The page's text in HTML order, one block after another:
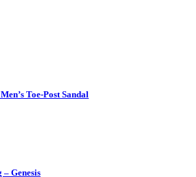
Toe-Post Sandal
– Genesis